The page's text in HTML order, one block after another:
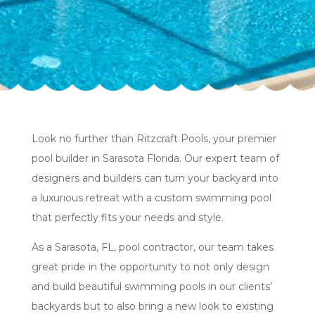
Look no further than Ritzcraft Pools, your premier
pool builder in Sarasota Florida. Our expert team of
designers and builders can turn your backyard into
a luxurious retreat with a custom swimming pool
that perfectly fits your needs and style.
As a Sarasota, FL, pool contractor, our team takes
great pride in the opportunity to not only design
and build beautiful swimming pools in our clients’
backyards but to also bring a new look to existing